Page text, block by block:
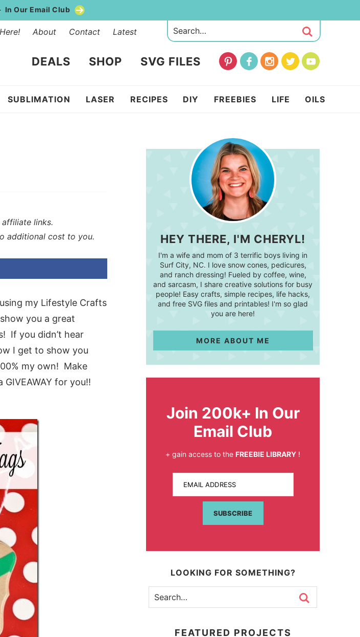
In Our Email Club
About Contact Latest
DEALS SHOP SVG FILES
SUBLIMATION LASER RECIPES DIY FREEBIES LIFE OILS
links.
additional cost to you.
my Lifestyle Crafts
you a great
If you didn’t hear
I get to show you
my own! Make
for you!!
HEY THERE, I'M CHERYL!
I'm a wife and mom of 3 terrific boys living in
Surf City, NC. I love snow cones, pedicures,
and ranch dressing! Fueled by coffee, wine,
and sarcasm, I share creative solutions for busy
people! Easy crafts, simple recipes, life hacks,
and free SVG files and printables! I'm so glad
you are here!
MORE ABOUT ME
Join 200k+ In Our
Email Club
+ gain access to theFREEBIE LIBRARY !
EMAIL ADDRESS
SUBSCRIBE
LOOKING FOR SOMETHING?
FEATURED PROJECTS